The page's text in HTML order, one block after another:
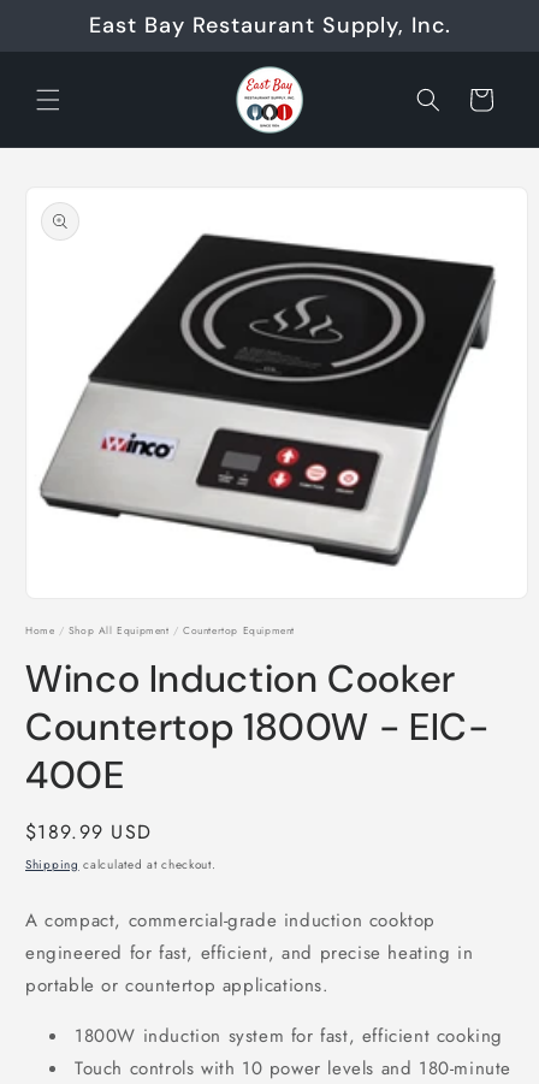
Skip to
contentEast Bay Restaurant Supply, Inc.
Cart
product
information
media
modal
Home / Shop All Equipment / Countertop Equipment
Winco Induction Cooker
Countertop 1800W - EIC-
400E
Regular
price
$189.99 USD
Shipping calculated at checkout.
A compact, commercial-grade induction cooktop
engineered for fast, efficient, and precise heating in
portable or countertop applications.
1800W induction system for fast, efficient cooking
Touch controls with 10 power levels and 180-minute